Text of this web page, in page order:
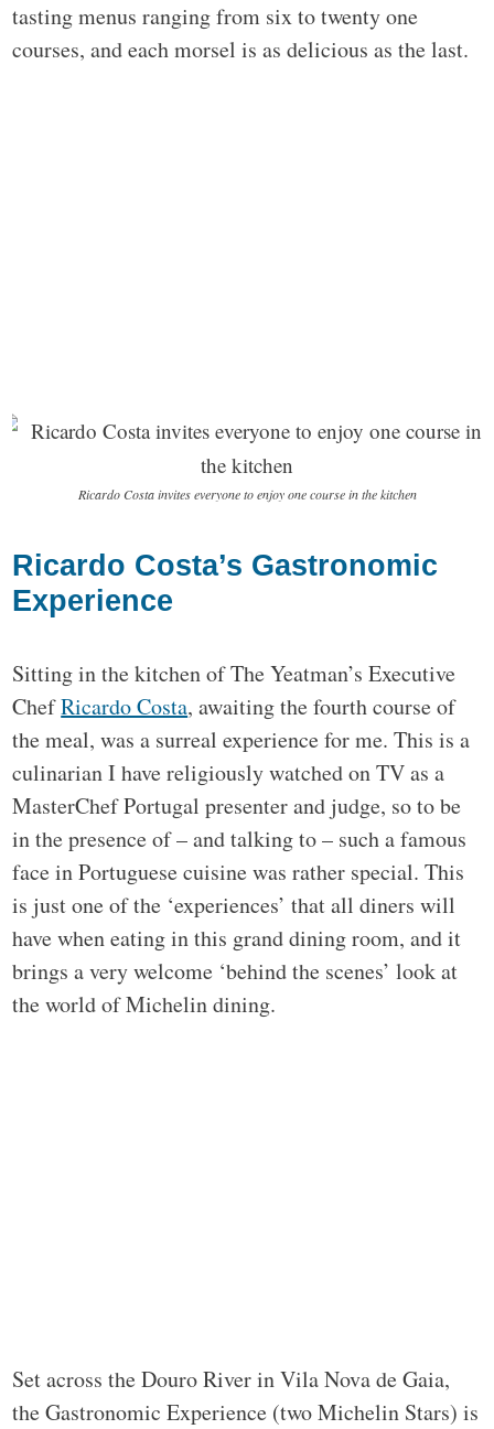
tasting menus ranging from six to twenty one
courses, and each morsel is as delicious as the last.
Ricardo Costa invites everyone to enjoy one course in the kitchen
Ricardo Costa’s Gastronomic
Experience
Sitting in the kitchen of The Yeatman’s Executive
ChefRicardo Costa, awaiting the fourth course of
the meal, was a surreal experience for me. This is a
culinarian I have religiously watched on TV as a
MasterChef Portugal presenter and judge, so to be
in the presence of – and talking to – such a famous
face in Portuguese cuisine was rather special. This
is just one of the ‘experiences’ that all diners will
have when eating in this grand dining room, and it
brings a very welcome ‘behind the scenes’ look at
the world of Michelin dining.
Set across the Douro River in Vila Nova de Gaia,
the Gastronomic Experience (two Michelin Stars) is